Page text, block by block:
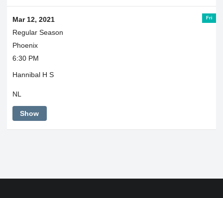
Fri
Mar 12, 2021
Regular Season
Phoenix
6:30 PM
Hannibal H S
NL
Show